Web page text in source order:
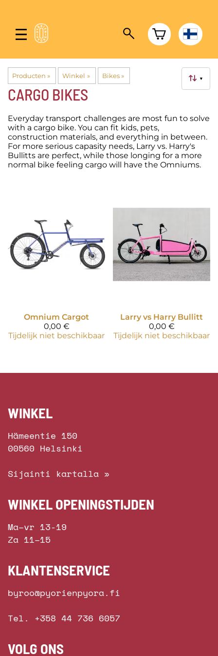
Producten ‪» Winkel ‪» Bikes ‪» ▼
CARGO BIKES
Everyday transport challenges are most fun to solve
with a cargo bike. You can fit kids, pets,
construction materials, and everything in between.
For more serious capasity needs, Larry vs. Harry's
Bullitts are perfect, while those longing for a more
normal bike feeling cargo will have the Omniums.
Omnium Cargot
0,00 €
Tijdelijk niet beschikbaar
Larry vs Harry Bullitt
0,00 €
Tijdelijk niet beschikbaar
WINKEL
Hämeentie 150
00560 Helsinki
Sijainti kartalla »
WINKEL OPENINGSTIJDEN
Ma–vr 13-19
Za 11–15
KLANTENSERVICE
byroo@pyorienpyora.fi
Tel. +358 44 736 6057
VOLG ONS